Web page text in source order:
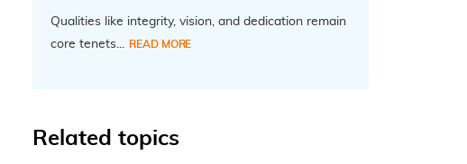
Qualities like integrity, vision, and dedication remain
core tenets... READ MORE
Related topics